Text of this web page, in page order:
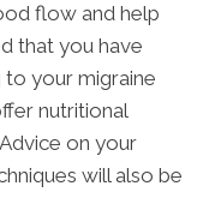
flow and help
that you have
to your migraine
nutritional
on your
will also be